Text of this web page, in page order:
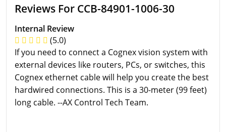
Reviews For CCB-84901-1006-30
Internal Review
(5.0)
If you need to connect a Cognex vision system with
external devices like routers, PCs, or switches, this
Cognex ethernet cable will help you create the best
hardwired connections. This is a 30-meter (99 feet)
long cable. --AX Control Tech Team.